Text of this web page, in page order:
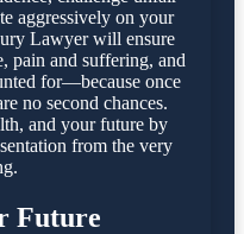
aggressively on your
Lawyer will ensure
pain and suffering, and
for—because once
no second chances.
and your future by
from the very
Future